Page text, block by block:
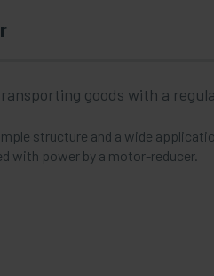
goods with a
structure and a wide
with power by a motor-reducer.